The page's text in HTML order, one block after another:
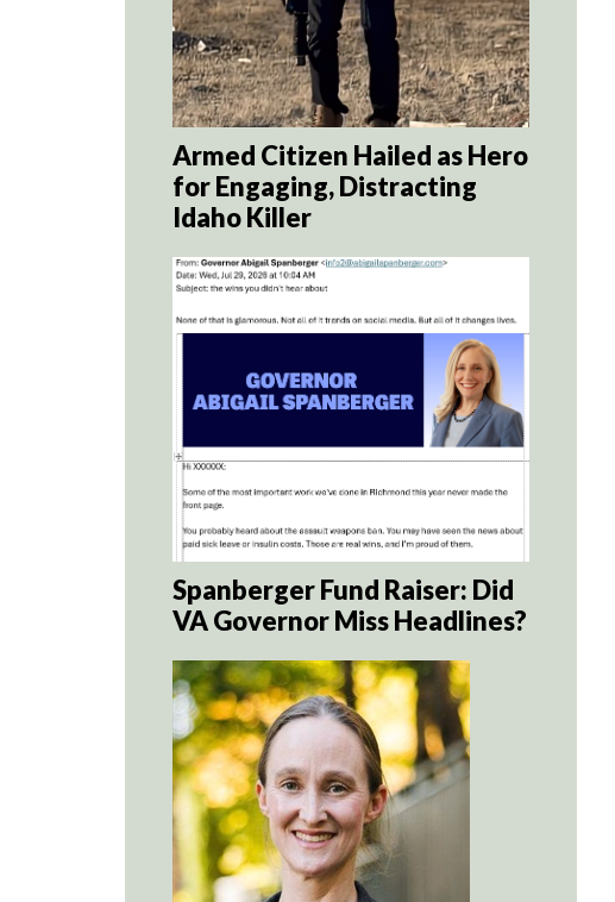
Armed Citizen Hailed as Hero
for Engaging, Distracting
Idaho Killer
Spanberger Fund Raiser: Did
VA Governor Miss Headlines?